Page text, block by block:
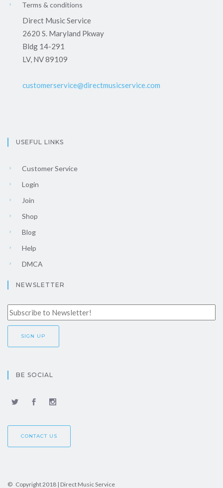
Terms & conditions
Direct Music Service
2620 S. Maryland Pkway
Bldg 14-291
LV, NV 89109
customerservice@directmusicservice.com
USEFUL LINKS
Customer Service
Login
Join
Shop
Blog
Help
DMCA
NEWSLETTER
BE SOCIAL
CONTACT US
© Copyright 2018 | Direct Music Service